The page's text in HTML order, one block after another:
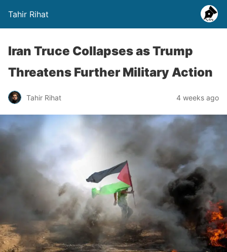
Tahir Rihat
Iran Truce Collapses as Trump
Threatens Further Military Action
Tahir Rihat 4 weeks ago